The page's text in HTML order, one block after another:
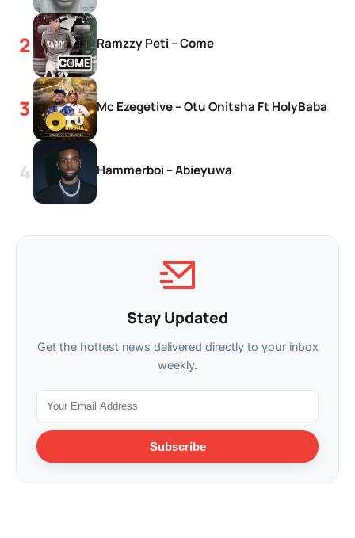
Ramzzy Peti – Come
Mc Ezegetive – Otu Onitsha Ft HolyBaba
Hammerboi – Abieyuwa
Stay Updated
Get the hottest news delivered directly to your inbox
weekly.
Subscribe